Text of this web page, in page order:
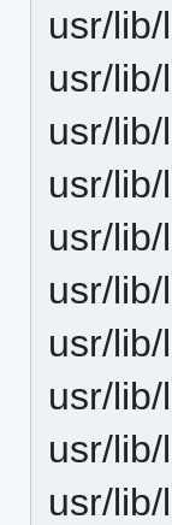
usr/
usr/
usr/
usr/
usr/
usr/
usr/
usr/
usr/
usr/